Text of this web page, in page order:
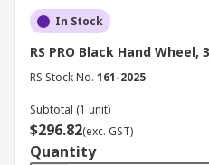
In Stock
RS PRO Black Hand
RS Stock No. 161-2025
Subtotal (1 unit)
$296.82(exc. GST)
Quantity